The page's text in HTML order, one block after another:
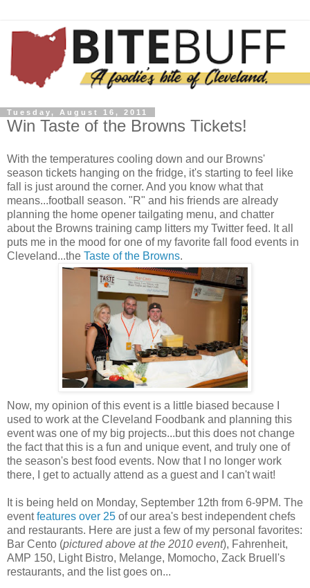
Tuesday, August 16, 2011
Win Taste of the Browns Tickets!
With the temperatures cooling down and our Browns'
season tickets hanging on the fridge, it's starting to feel like
fall is just around the corner. And you know what that
means...football season. "R" and his friends are already
planning the home opener tailgating menu, and chatter
about the Browns training camp litters my Twitter feed. It all
puts me in the mood for one of my favorite fall food events in
Cleveland...the Taste of the Browns.
Now, my opinion of this event is a little biased because I
used to work at the Cleveland Foodbank and planning this
event was one of my big projects...but this does not change
the fact that this is a fun and unique event, and truly one of
the season's best food events. Now that I no longer work
there, I get to actually attend as a guest and I can't wait!
It is being held on Monday, September 12th from 6-9PM. The
eventfeatures over 25 of our area's best independent chefs
and restaurants. Here are just a few of my personal favorites:
Bar Cento (pictured above at the 2010 event), Fahrenheit,
AMP 150, Light Bistro, Melange, Momocho, Zack Bruell's
restaurants, and the list goes on...